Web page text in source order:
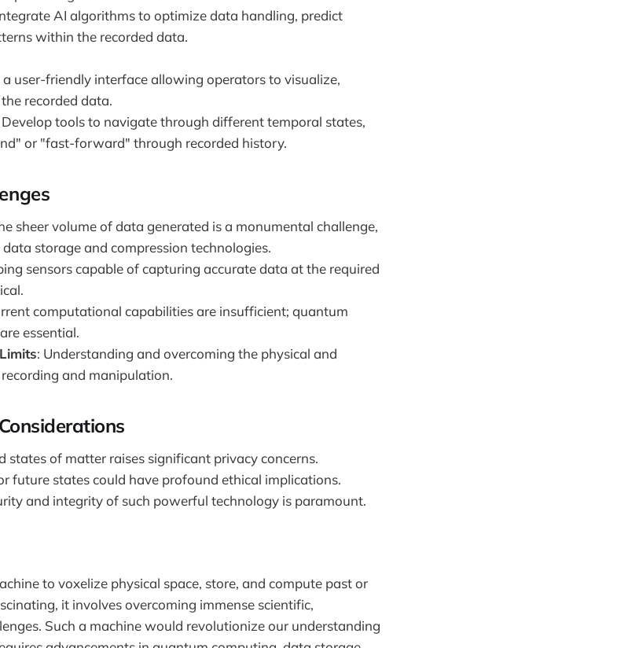
AI algorithms to optimize data handling, predict
within the recorded data.
a user-friendly interface allowing operators to visualize,
recorded data.
Develop tools to navigate through different temporal states,
or "fast-forward" through recorded history.
sheer volume of data generated is a monumental challenge,
storage and compression technologies.
sensors capable of capturing accurate data at the required
computational capabilities are insufficient; quantum
essential.
: Understanding and overcoming the physical and
and manipulation.
states of matter raises significant privacy concerns.
future states could have profound ethical implications.
and integrity of such powerful technology is paramount.
to voxelize physical space, store, and compute past or
it involves overcoming immense scientific,
Such a machine would revolutionize our understanding